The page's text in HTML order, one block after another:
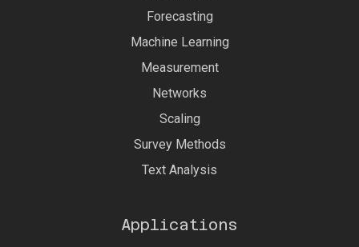
Forecasting
Machine Learning
Measurement
Networks
Scaling
Survey Methods
Text Analysis
Applications